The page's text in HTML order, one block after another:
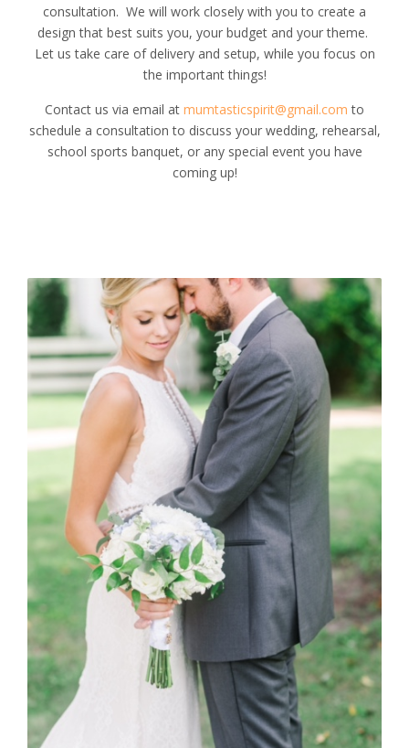
consultation. We will work closely with you to create a
design that best suits you, your budget and your theme.
Let us take care of delivery and setup, while you focus on
the important things!
Contact us via email at mumtasticspirit@gmail.com to
schedule a consultation to discuss your wedding, rehearsal,
school sports banquet, or any special event you have
coming up!